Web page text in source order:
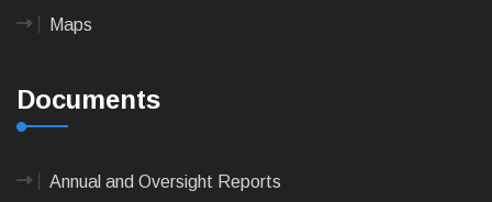
Maps
Documents
Annual and Oversight Reports